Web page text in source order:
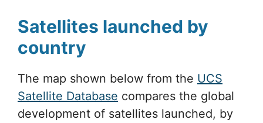
Satellites launched by
country
The map shown below from the UCS
Satellite Database compares the global
development of satellites launched, by